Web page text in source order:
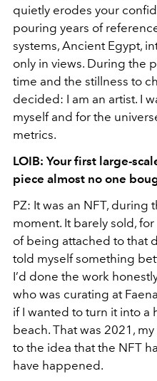
quietly erodes your
pouring years of
systems, Ancient Egypt,
only in views. During the
time and the stillness to
decided: I am an artist. I
myself and for the
metrics.
LOIB: Your first large-
piece almost no one
PZ: It was an NFT, during
moment. It barely sold,
of being attached to that
told myself something
I’d done the work
who was curating at
if I wanted to turn it into a
beach. That was 2021,
to the idea that the NFT
have happened.